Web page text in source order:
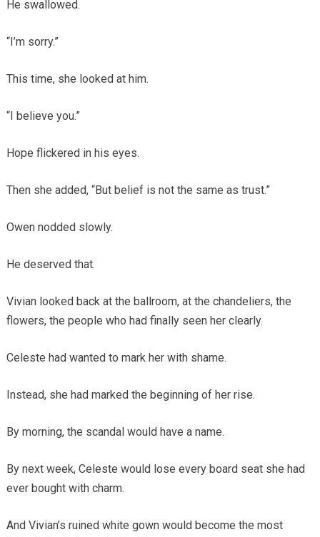
He swallowed.
“I’m sorry.”
This time, she looked at him.
“I believe you.”
Hope flickered in his eyes.
Then she added, “But belief is not the same as trust.”
Owen nodded slowly.
He deserved that.
Vivian looked back at the ballroom, at the chandeliers, the
flowers, the people who had finally seen her clearly.
Celeste had wanted to mark her with shame.
Instead, she had marked the beginning of her rise.
By morning, the scandal would have a name.
By next week, Celeste would lose every board seat she had
ever bought with charm.
And Vivian’s ruined white gown would become the most